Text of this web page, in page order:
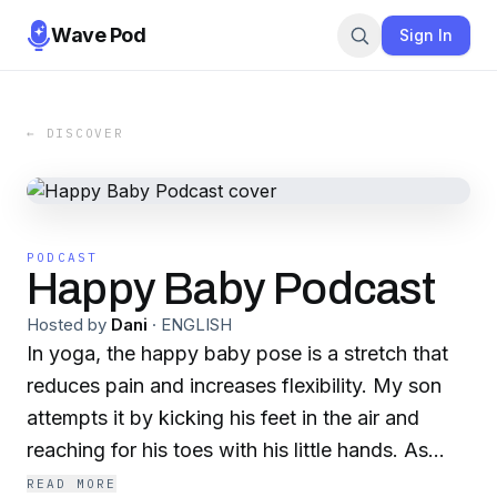
Wave Pod Sign In
← DISCOVER
PODCAST
Happy Baby Podcast
Hosted by Dani · ENGLISH
In yoga, the happy baby pose is a stretch that
reduces pain and increases flexibility. My son
attempts it by kicking his feet in the air and
reaching for his toes with his little hands. As
adults we grow up conditioned, harboring self
READ MORE